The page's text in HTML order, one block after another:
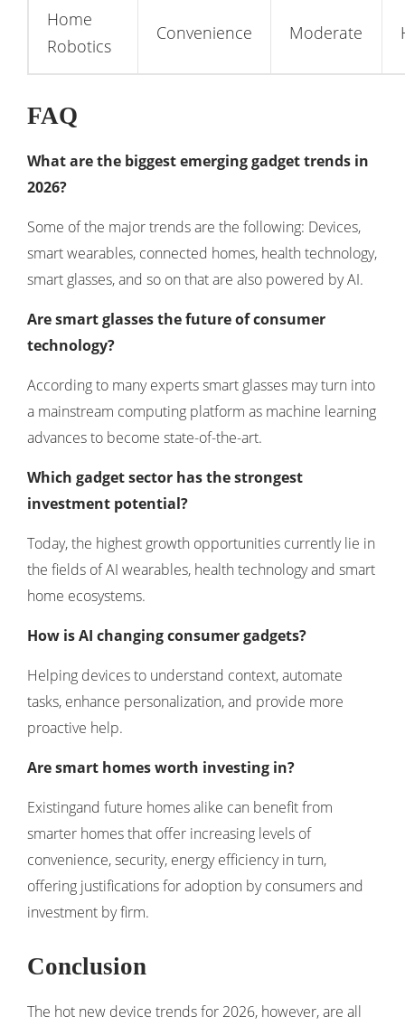
Home
Robotics
Convenience Moderate
FAQ
What are the biggest emerging gadget trends in
2026?
Some of the major trends are the following: Devices,
smart wearables, connected homes, health technology,
smart glasses, and so on that are also powered by AI.
Are smart glasses the future of consumer
technology?
According to many experts smart glasses may turn into
a mainstream computing platform as machine learning
advances to become state-of-the-art.
Which gadget sector has the strongest
investment potential?
Today, the highest growth opportunities currently lie in
the fields of AI wearables, health technology and smart
home ecosystems.
How is AI changing consumer gadgets?
Helping devices to understand context, automate
tasks, enhance personalization, and provide more
proactive help.
Are smart homes worth investing in?
Existingand future homes alike can benefit from
smarter homes that offer increasing levels of
convenience, security, energy efficiency in turn,
offering justifications for adoption by consumers and
investment by firm.
Conclusion
The hot new device trends for 2026, however, are all